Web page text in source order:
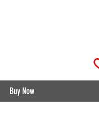
Buy Now